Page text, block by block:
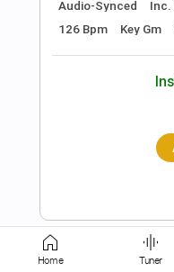
Home Tuner